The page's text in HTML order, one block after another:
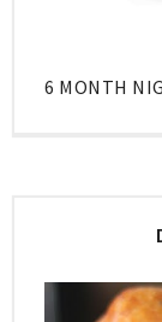
6 MONTH